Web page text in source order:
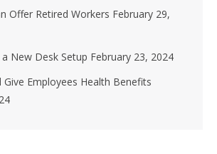
Offer Retired Workers February 29,
New Desk Setup February 23, 2024
Give Employees Health Benefits